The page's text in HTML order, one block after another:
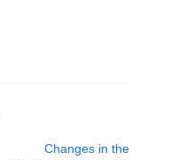
Changes in the